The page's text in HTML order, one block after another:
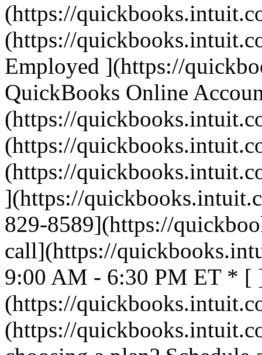
(https://
(https://
Employed ](https://
QuickBooks Online
(https://
(https://
(https://
](https://
829-8589](https://
call](https://
9:00 AM - 6:30 PM ET * [
(https://
(https://